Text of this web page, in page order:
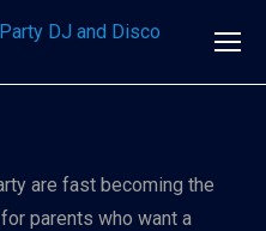
are fast becoming the
parents who want a